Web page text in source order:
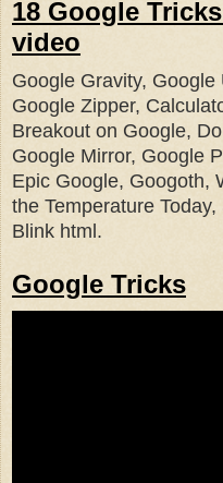
18 Google
video
Google Gravity,
Google Zipper,
Breakout on Google,
Google Mirror, Google
Epic Google, Googoth,
the Temperature
Blink html.
Google Tricks